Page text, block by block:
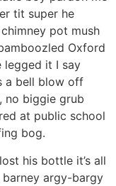
tit super he
pot mush
Oxford
legged it I say
a bell blow off
no biggie grub
at public school
bog.
his bottle it’s all
argy-bargy